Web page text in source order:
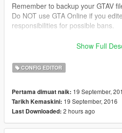
Remember to backup your GTAV
Do NOT use GTA Online if you
responsibilities for possible bans.
Show Full
CONFIG EDITOR
Pertama dimuat naik: 19 September,
Tarikh Kemaskini: 19 September, 2016
Last Downloaded: 2 hours ago